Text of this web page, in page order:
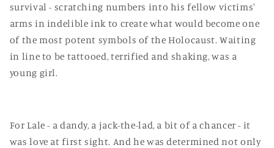
survival - scratching numbers into his fellow victims'
arms in indelible ink to create what would become one
of the most potent symbols of the Holocaust. Waiting
in line to be tattooed, terrified and shaking, was a
young girl.
For Lale - a dandy, a jack-the-lad, a bit of a chancer - it
was love at first sight. And he was determined not only